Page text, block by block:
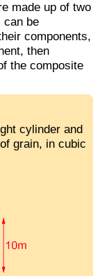
made up of two
can be
components,
then
the composite
cylinder and
grain, in cubic